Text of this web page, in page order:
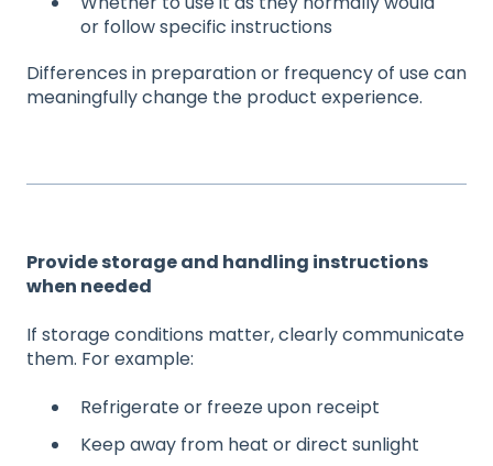
or follow specific instructions
Differences in preparation or frequency of use can
meaningfully change the product experience.
Provide storage and handling instructions
when needed
If storage conditions matter, clearly communicate
them. For example:
Refrigerate or freeze upon receipt
Keep away from heat or direct sunlight